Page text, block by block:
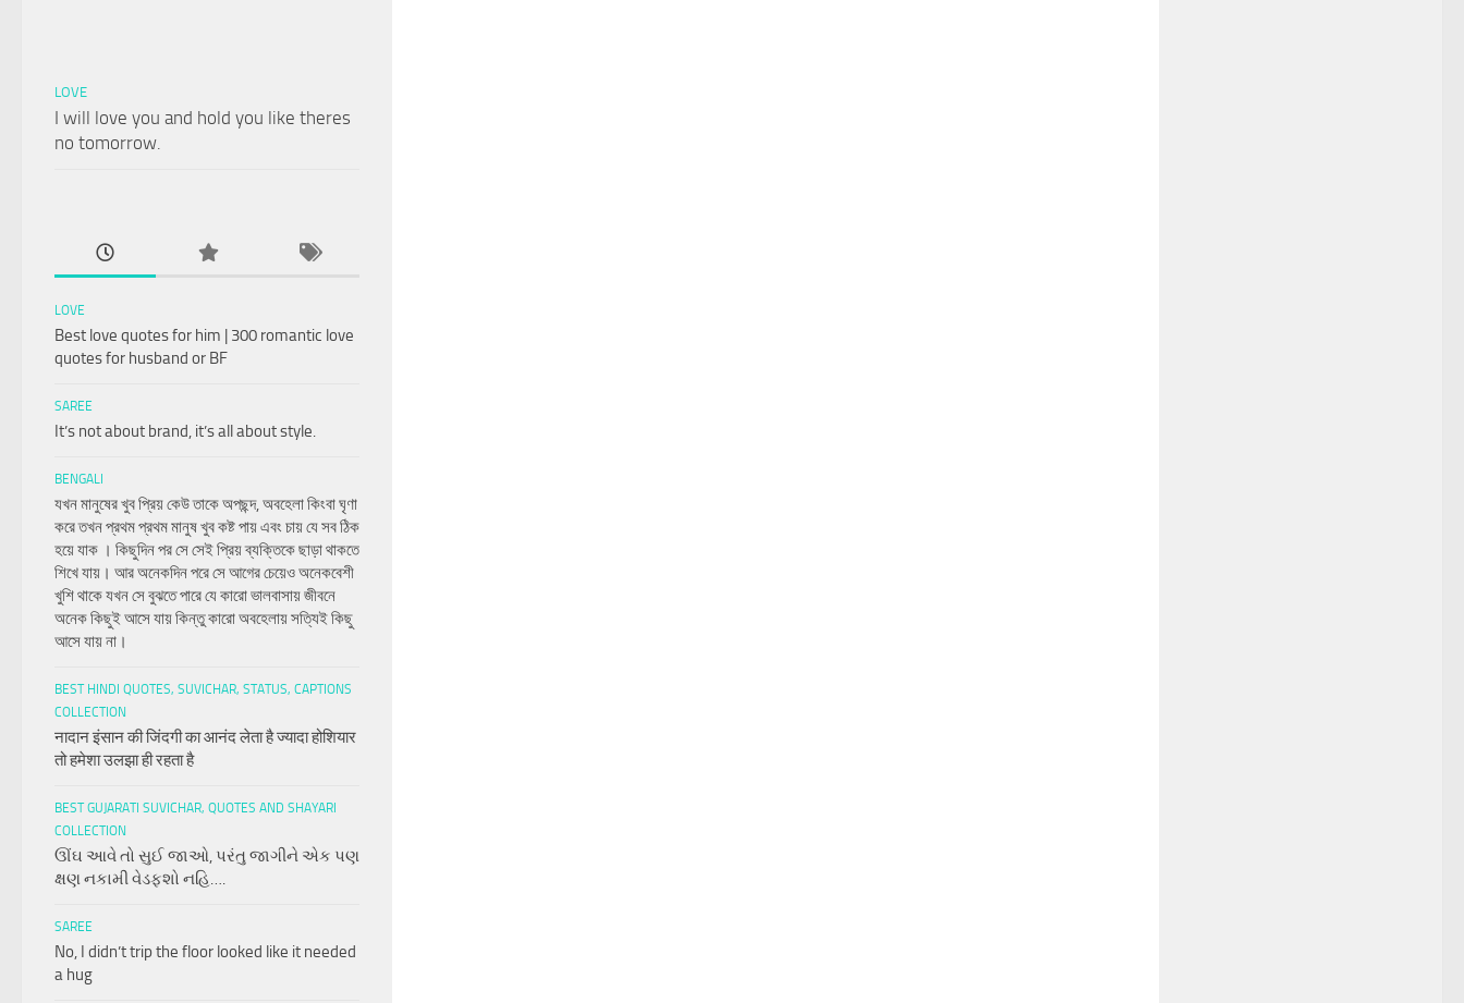
LOVE
I will love you and hold you like theres
no tomorrow.
LOVE
Best love quotes for him | 300 romantic love
quotes for husband or BF
SAREE
It’s not about brand, it’s all about style.
BENGALI
যখন মানুষের খুব প্রিয় কেউ তাকে অপছন্দ, অবহেলা কিংবা ঘৃণা
করে তখন প্রথম প্রথম মানুষ খুব কষ্ট পায় এবং চায় যে সব ঠিক
হয়ে যাক । কিছুদিন পর সে সেই প্রিয় ব্যক্তিকে ছাড়া থাকতে
শিখে যায়। আর অনেকদিন পরে সে আগের চেয়েও অনেকবেশী
খুশি থাকে যখন সে বুঝতে পারে যে কারো ভালবাসায় জীবনে
অনেক কিছুই আসে যায় কিন্তু কারো অবহেলায় সত্যিই কিছু
আসে যায় না।
BEST HINDI QUOTES, SUVICHAR, STATUS, CAPTIONS
COLLECTION
नादान इंसान की जिंदगी का आनंद लेता है ज्यादा होशियार
तो हमेशा उलझा ही रहता है
BEST GUJARATI SUVICHAR, QUOTES AND SHAYARI
COLLECTION
ઊંઘ આવે તો સુઈ જાઓ, પરંતુ જાગીને એક પણ
ક્ષણ નકામી વેડફશો નહિ….
SAREE
No, I didn’t trip the floor looked like it needed
a hug